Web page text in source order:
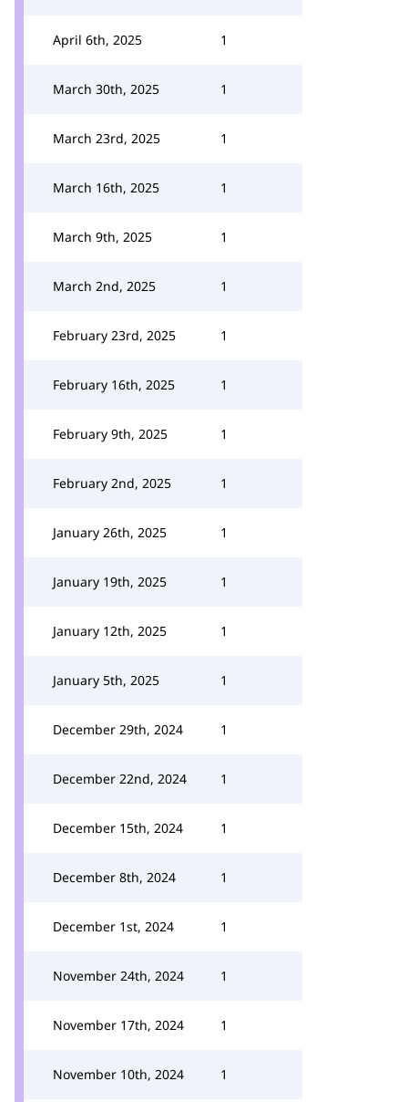
April 6th, 2025 1
March 30th, 2025 1
March 23rd, 2025 1
March 16th, 2025 1
March 9th, 2025 1
March 2nd, 2025 1
February 23rd, 2025 1
February 16th, 2025 1
February 9th, 2025 1
February 2nd, 2025 1
January 26th, 2025 1
January 19th, 2025 1
January 12th, 2025 1
January 5th, 2025 1
December 29th, 2024 1
December 22nd, 2024 1
December 15th, 2024 1
December 8th, 2024 1
December 1st, 2024 1
November 24th, 2024 1
November 17th, 2024 1
November 10th, 2024 1